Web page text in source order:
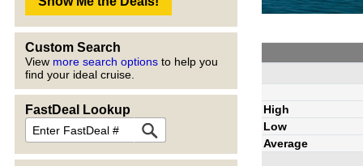
Custom Search
View more search options to help you
find your ideal cruise.
FastDeal Lookup
High
Low
Average